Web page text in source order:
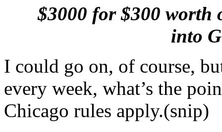
$3000 for $300 worth
into
I could go on, of course,
every week, what’s the
Chicago rules apply.(snip)